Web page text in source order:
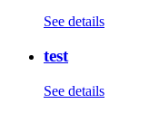
See details
test
See details